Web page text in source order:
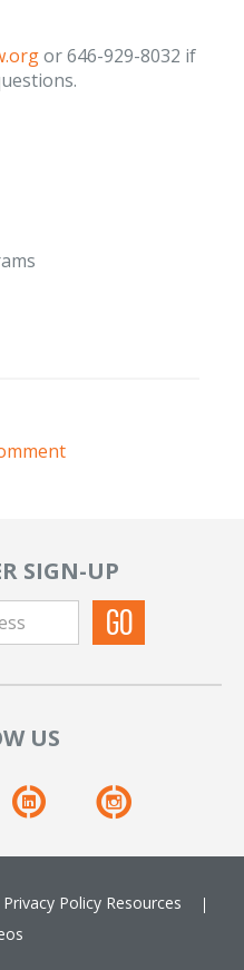
or 646-929-8032 if
SIGN-UP
US
Privacy Policy Resources